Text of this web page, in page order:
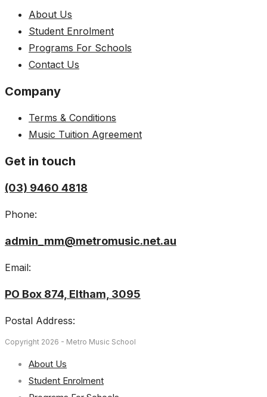
About Us
Student Enrolment
Programs For Schools
Contact Us
Company
Terms & Conditions
Music Tuition Agreement
Get in touch
(03) 9460 4818
Phone:
admin_mm@metromusic.net.au
Email:
PO Box 874, Eltham, 3095
Postal Address:
Copyright 2026 - Metro Music School
About Us
Student Enrolment